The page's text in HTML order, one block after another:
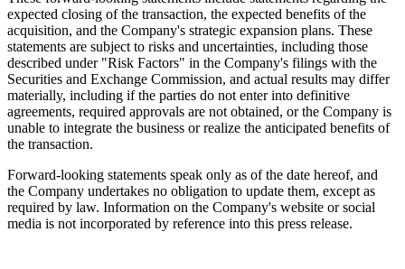
Cautionary Note Regarding Forward-Looking Statements
This press release contains "forward-looking statements" within the
meaning of the safe harbor provisions of the U.S. Private Securities
Litigation Reform Act of 1995. These statements can generally be
identified by words such as "anticipate," "believe," "expect,"
"intend," "may," "plan," "will," "would," and similar expressions.
Forward-looking statements are based on current beliefs,
expectations, and assumptions and are not guarantees of future
performance.
These forward-looking statements include statements regarding the
expected closing of the transaction, the expected benefits of the
acquisition, and the Company's strategic expansion plans. These